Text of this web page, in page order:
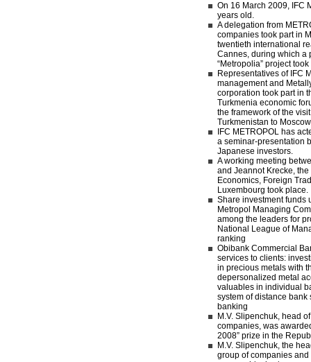
On 16 March 2009, IFC
years old.
A delegation from
companies took part in
twentieth international
Cannes, during which a
“Metropolia” project
Representatives of IFC
management and
corporation took part in
Turkmenia economic
the framework of the
Turkmenistan to
IFC METROPOL has
a seminar-presentation
Japanese investors.
A working meeting
and Jeannot Krecke, the
Economics, Foreign
Luxembourg took place.
Share investment funds
Metropol Managing
among the leaders for
National League of
ranking
Obibank Commercial
services to clients:
in precious metals with
depersonalized metal
valuables in individual
system of distance bank
banking
M.V. Slipenchuk, head
companies, was
2008” prize in the
M.V. Slipenchuk, the
group of companies